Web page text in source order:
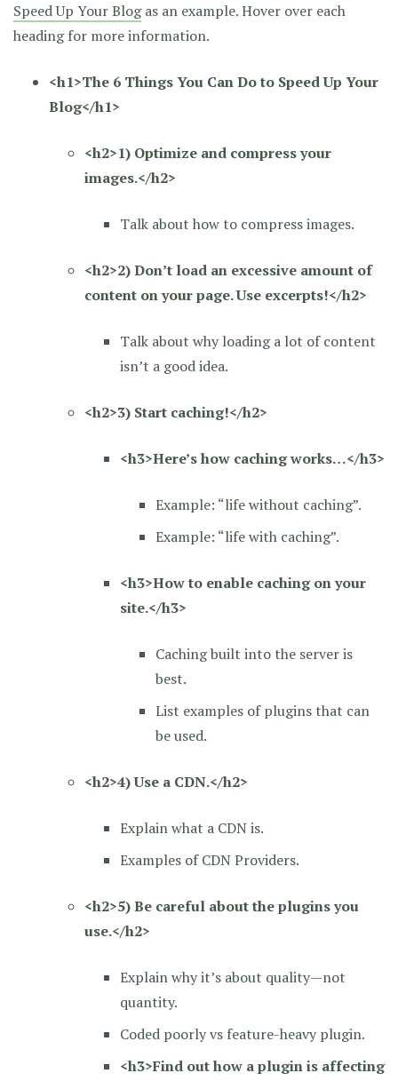
Speed Up Your Blogas an example. Hover over each
heading for more information.
<h1>The 6 Things You Can Do to Speed Up Your
Blog</h1>
<h2>1) Optimize and compress your
images.</h2>
Talk about how to compress images.
<h2>2) Don’t load an excessive amount of
content on your page. Use excerpts!</h2>
Talk about why loading a lot of content
isn’t a good idea.
<h2>3) Start caching!</h2>
<h3>Here’s how caching works…</h3>
Example: “life without caching”.
Example: “life with caching”.
<h3>How to enable caching on your
site.</h3>
Caching built into the server is
best.
List examples of plugins that can
be used.
<h2>4) Use a CDN.</h2>
Explain what a CDN is.
Examples of CDN Providers.
<h2>5) Be careful about the plugins you
use.</h2>
Explain why it’s about quality—not
quantity.
Coded poorly vs feature-heavy plugin.
<h3>Find out how a plugin is affecting